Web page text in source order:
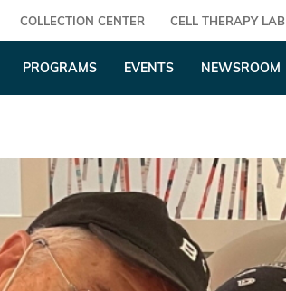
COLLECTION CENTER CELL THERAPY LAB
PROGRAMS EVENTS NEWSROOM